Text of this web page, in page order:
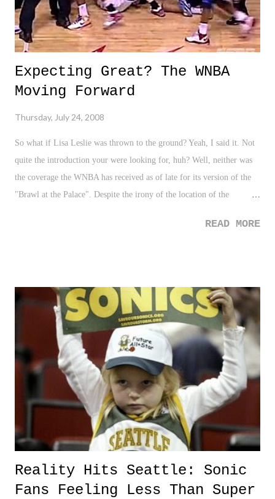
Expecting Great? The WNBA
Moving Forward
Thursday, July 24, 2008
So what if Lisa Leslie was thrown to the ground? Yeah, I said it. Not
quite the introduction your were looking for, huh? Well, neither was
the coverage the WNBA has received as of late for its version of the
"Brawl at the Palace". Despite the irony of the location of the
situation as if it is a huge black eye on the league in its entirety. From
occur in professional sports. It happens all the time. And yes, it is
definitely unacceptable behavior for professional athletes, the game,
and the many youngsters that idolize them to partake in such a
manner. It should not be condoned, and is totally unacceptable. After
all, the WNBA's motto is "Expect Great." On the other hand, treating
READ MORE
Reality Hits Seattle: Sonic
Fans Feeling Less Than Super